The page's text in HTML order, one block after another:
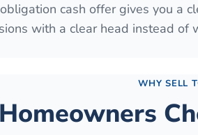
cash offer gives you a
with a clear head instead
WHY SELL
Homeowners